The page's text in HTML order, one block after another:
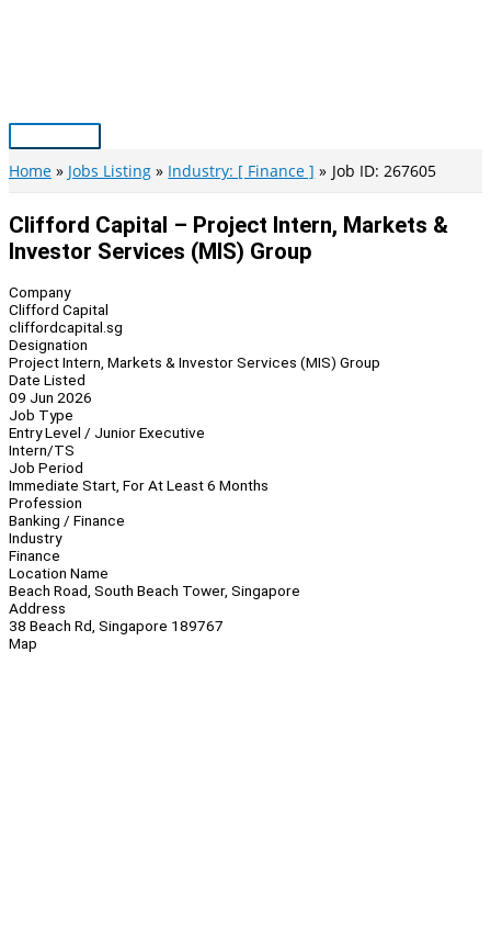
Main
Menu
Home Jobs Listing Industry: [ Finance ] Job ID: 267605
Clifford Capital – Project Intern, Markets &
Investor Services (MIS) Group
Company
Clifford Capital
cliffordcapital.sg
Designation
Project Intern, Markets & Investor Services (MIS) Group
Date Listed
09 Jun 2026
Job Type
Entry Level / Junior Executive
Intern/TS
Job Period
Immediate Start, For At Least 6 Months
Profession
Banking / Finance
Industry
Finance
Location Name
Beach Road, South Beach Tower, Singapore
Address
38 Beach Rd, Singapore 189767
Map